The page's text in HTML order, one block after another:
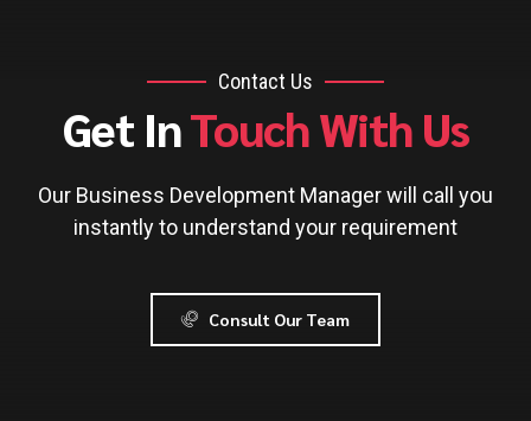
Contact Us
Get InTouch With Us
Our Business Development Manager will call you
instantly to understand your requirement
Consult Our Team